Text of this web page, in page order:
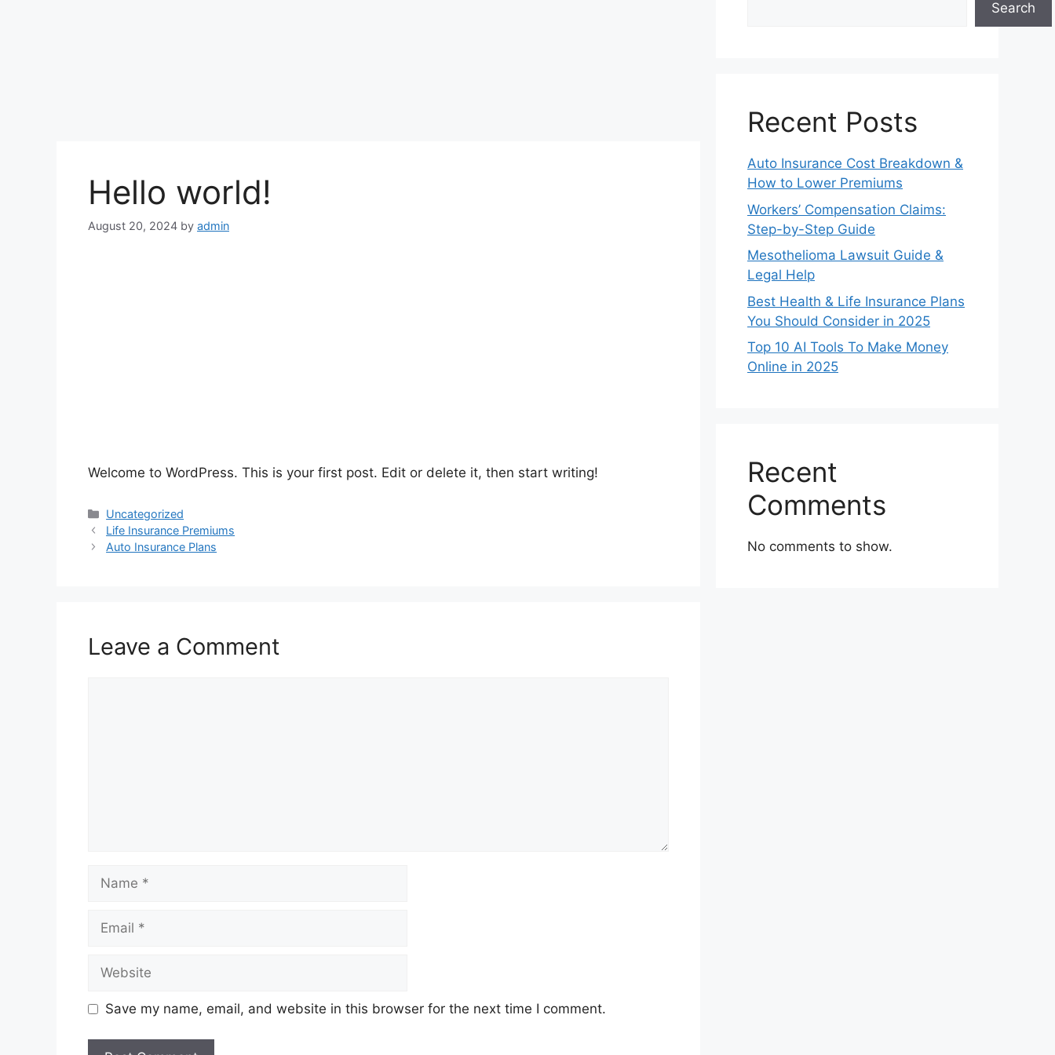
Hello world!
August 20, 2024 by admin
Welcome to WordPress. This is your first post. Edit or delete it, then start writing!
Categories
Uncategorized
Life Insurance Premiums
Auto Insurance Plans
Leave a Comment
Name
Email
Website
Save my name, email, and website in this browser for the next time I comment.
Search
Recent Posts
Auto Insurance Cost Breakdown &
How to Lower Premiums
Workers’ Compensation Claims:
Step-by-Step Guide
Mesothelioma Lawsuit Guide &
Legal Help
Best Health & Life Insurance Plans
You Should Consider in 2025
Top 10 AI Tools To Make Money
Online in 2025
Recent
Comments
No comments to show.